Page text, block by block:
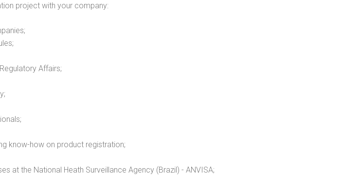
project with your company:
Affairs;
know-how on product registration;
at the National Heath Surveillance Agency (Brazil) - ANVISA;